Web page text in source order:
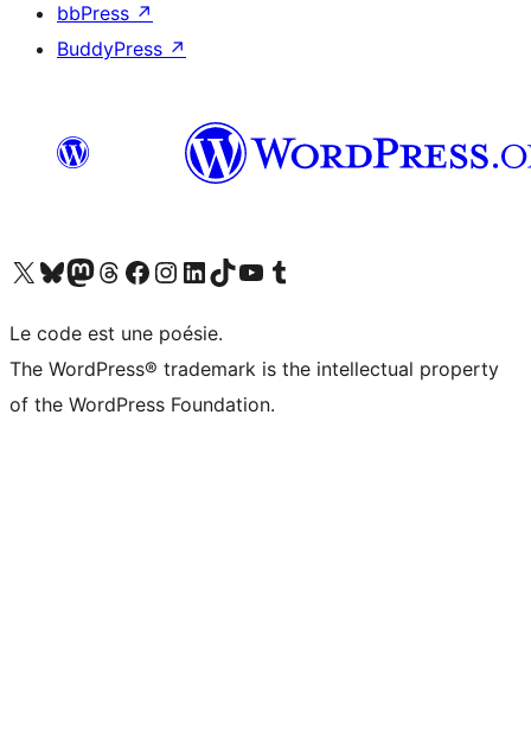
bbPress ↗
BuddyPress ↗
Visit our X (formerly Twitter) account
Visitez notre compte Bluesky
Visit our Mastodon account
Visitez notre compte Threads
Visit our Facebook page
Visit our Instagram account
Visit our LinkedIn account
Visitez notre compte TikTok
Visit our YouTube channel
Visitez notre compte Tumblr
Le code est une poésie.
The WordPress® trademark is the intellectual property
of the WordPress Foundation.